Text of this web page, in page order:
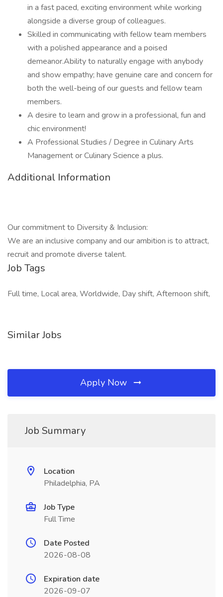
in a fast paced, exciting environment while working
alongside a diverse group of colleagues.
Skilled in communicating with fellow team members
with a polished appearance and a poised
demeanor.Ability to naturally engage with anybody
and show empathy; have genuine care and concern for
both the well-being of our guests and fellow team
members.
A desire to learn and grow in a professional, fun and
chic environment!
A Professional Studies / Degree in Culinary Arts
Management or Culinary Science a plus.
Additional Information
Our commitment to Diversity & Inclusion:
We are an inclusive company and our ambition is to attract,
recruit and promote diverse talent.
Job Tags
Full time, Local area, Worldwide, Day shift, Afternoon shift,
Similar Jobs
Apply Now
Job Summary
Location
Philadelphia, PA
Job Type
Full Time
Date Posted
2026-08-08
Expiration date
2026-09-07